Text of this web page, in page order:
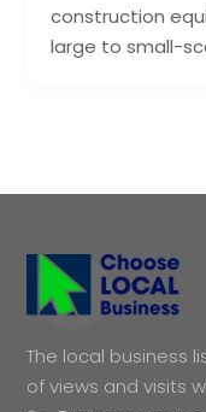
construction
large to small-
The local business
of views and visits